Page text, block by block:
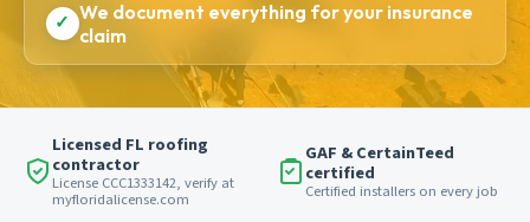
✓ We document everything for your insurance
claim
Licensed FL roofing
contractor
License CCC1333142, verify at
myfloridalicense.com
GAF & CertainTeed
certified
Certified installers on every job